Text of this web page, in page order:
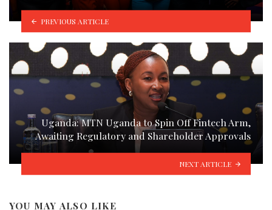
PREVIOUS ARTICLE
Uganda: MTN Uganda to Spin Off Fintech Arm,
Awaiting Regulatory and Shareholder Approvals
NEXT ARTICLE
YOU MAY ALSO LIKE